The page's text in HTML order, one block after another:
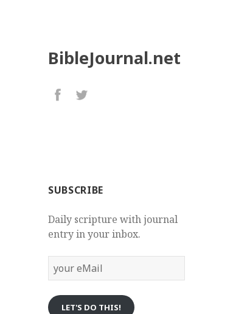
BibleJournal.net
SUBSCRIBE
Daily scripture with journal
entry in your inbox.
eMail
LET'S DO THIS!